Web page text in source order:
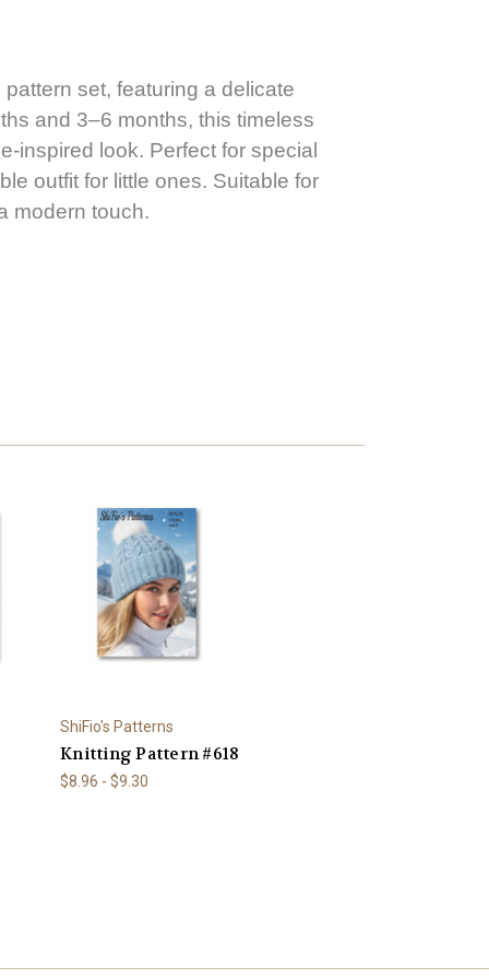
set, featuring a delicate
and 3–6 months, this timeless
inspired look. Perfect for special
outfit for little ones. Suitable for
modern touch.
ShiFio's Patterns
Knitting Pattern #618
$8.96 - $9.30